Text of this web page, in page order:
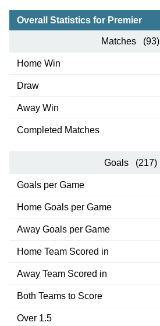
Overall Statistics for Premier
Matches (93)
Home Win
Draw
Away Win
Completed Matches
Goals (217)
Goals per Game
Home Goals per Game
Away Goals per Game
Home Team Scored in
Away Team Scored in
Both Teams to Score
Over 1.5